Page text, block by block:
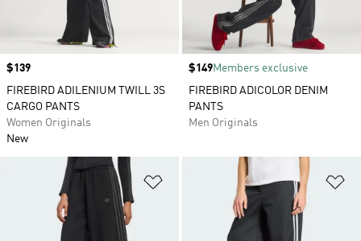
Price
$139
FIREBIRD ADILENIUM TWILL 3S
CARGO PANTS
Women Originals
New
Price
$149Members exclusive
FIREBIRD ADICOLOR DENIM
PANTS
Men Originals
Add to Wishlist